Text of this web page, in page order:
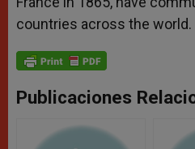
countries across the world.
Publicaciones